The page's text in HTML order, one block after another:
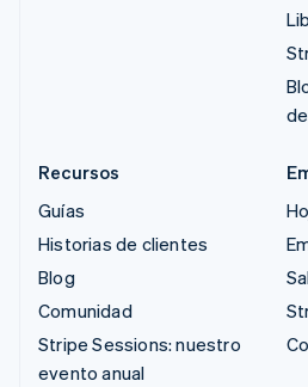
Recursos
Guías
Historias de clientes
Blog
Comunidad
Stripe Sessions: nuestro
evento anual